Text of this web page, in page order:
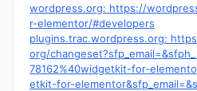
wordpress.org: https://
r-elementor/#developers
plugins.trac.wordpress.org:
org/
78162%40widgetkit-for-
etkit-for-